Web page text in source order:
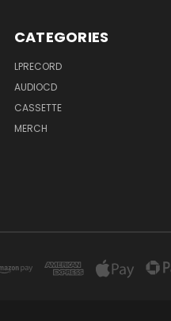
CATEGORIES
LPRECORD
AUDIOCD
CASSETTE
MERCH